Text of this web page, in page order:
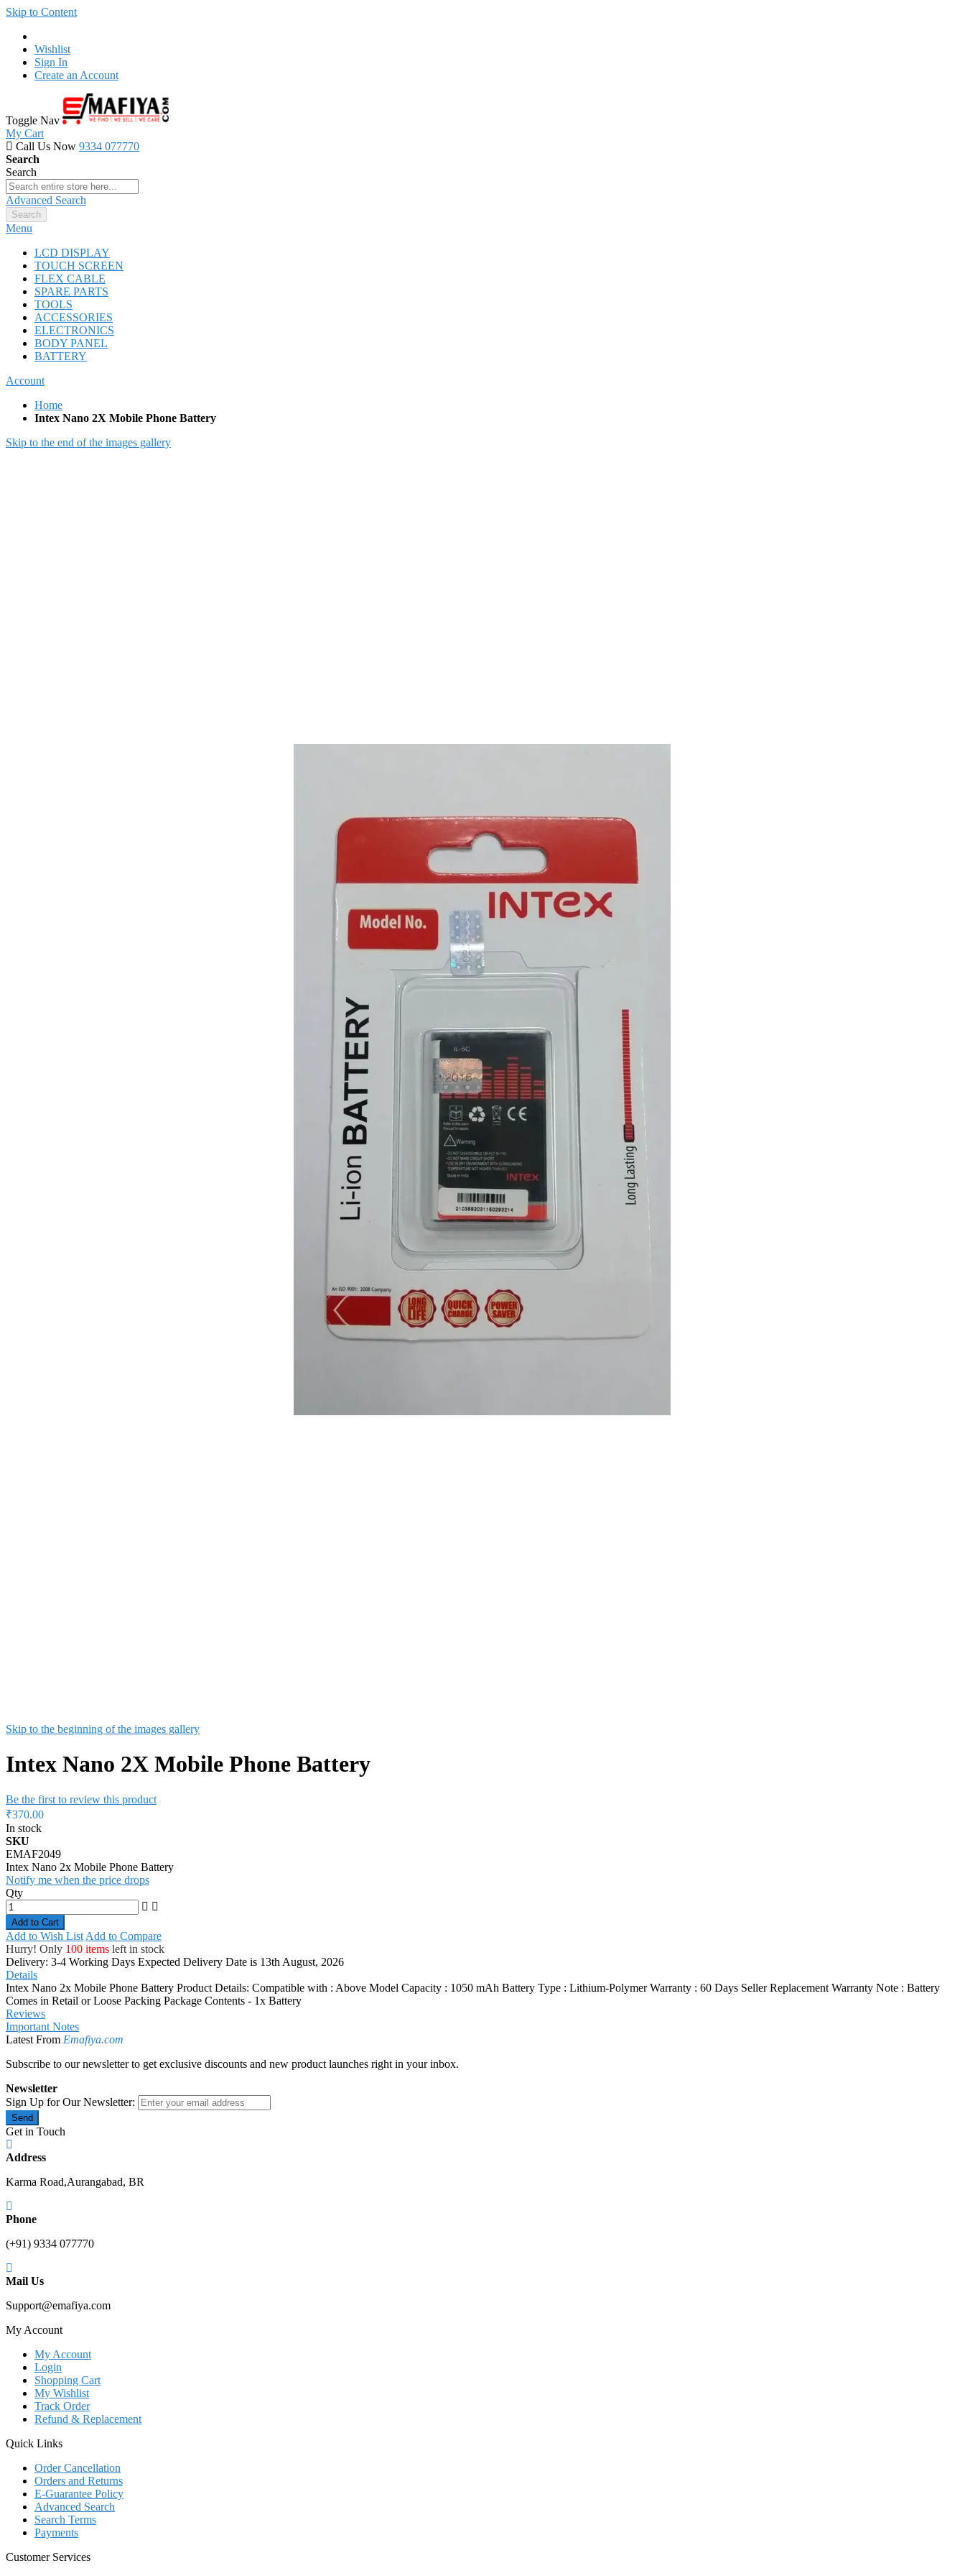
Skip to Content
Wishlist
Sign In
Create an Account
Toggle Nav
My Cart
Call Us Now 9334 077770
Search
Search
Advanced Search
Search
Menu
LCD DISPLAY
TOUCH SCREEN
FLEX CABLE
SPARE PARTS
TOOLS
ACCESSORIES
ELECTRONICS
BODY PANEL
BATTERY
Account
Home
Intex Nano 2X Mobile Phone Battery
Skip to the end of the images gallery
Skip to the beginning of the images gallery
Intex Nano 2X Mobile Phone Battery
Be the first to review this product
₹370.00
In stock
SKU
EMAF2049
Intex Nano 2x Mobile Phone Battery
Notify me when the price drops
Qty
Add to Cart
Add to Wish List Add to Compare
Hurry! Only 100 items left in stock
Delivery: 3-4 Working Days Expected Delivery Date is 13th August, 2026
Details
Intex Nano 2x Mobile Phone Battery Product Details: Compatible with : Above Model Capacity : 1050 mAh Battery Type : Lithium-Polymer Warranty : 60 Days Seller Replacement Warranty Note : Battery
Comes in Retail or Loose Packing Package Contents - 1x Battery
Reviews
Important Notes
Latest From Emafiya.com
Subscribe to our newsletter to get exclusive discounts and new product launches right in your inbox.
Newsletter
Sign Up for Our Newsletter:
Send
Get in Touch
Address
Karma Road,Aurangabad, BR
Phone
(+91) 9334 077770
Mail Us
Support@emafiya.com
My Account
My Account
Login
Shopping Cart
My Wishlist
Track Order
Refund & Replacement
Quick Links
Order Cancellation
Orders and Returns
E-Guarantee Policy
Advanced Search
Search Terms
Payments
Customer Services